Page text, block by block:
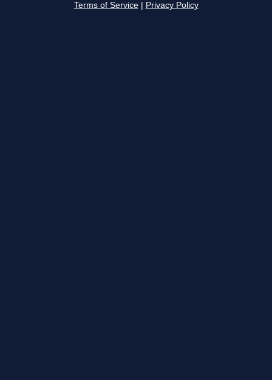
Terms of Service Privacy Policy